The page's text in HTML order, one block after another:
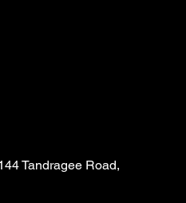
Tandragee Road,